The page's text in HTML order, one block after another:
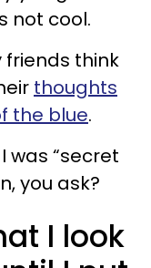
not cool.
friends think
thoughts
the blue.
was “secret
you ask?
I look